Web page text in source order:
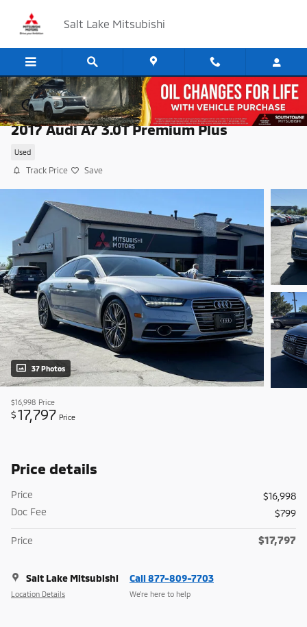
Salt Lake Mitsubishi
2017 Audi A7 3.0T Premium Plus
Used
Track Price Save
37 Photos
$16,998 Price
$17,797 Price
Price details
Price
$16,998
Doc Fee
$799
Price $17,797
Salt Lake Mitsubishi
Location Details
Call 877-809-7703
We’re here to help